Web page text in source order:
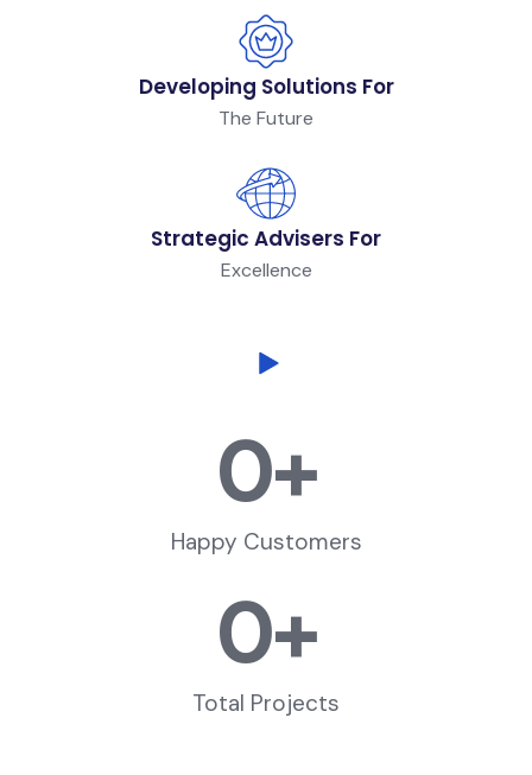
Developing Solutions For
The Future
Strategic Advisers For
Excellence
Happy Customers
0+
Total Projects
0+